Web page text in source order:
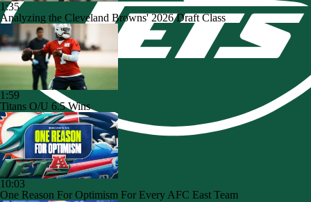
1:35
Analyzing the Cleveland Browns' 2026 Draft Class
1:59
Titans O/U 6.5 Wins
10:03
One Reason For Optimism For Every AFC East Team